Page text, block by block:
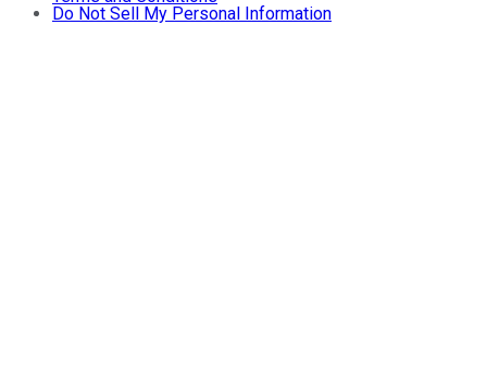
Do Not Sell My Personal Information